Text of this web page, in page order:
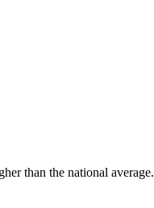
than the national average.